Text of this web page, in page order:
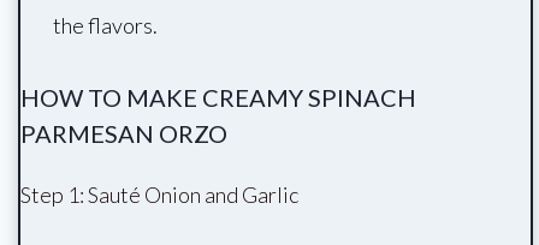
the flavors.
HOW TO MAKE CREAMY SPINACH
PARMESAN ORZO
Step 1: Sauté Onion and Garlic